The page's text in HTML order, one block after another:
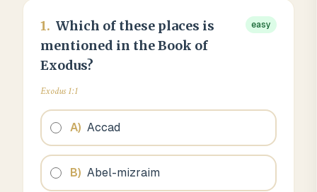
1. Which of these places is
mentioned in the Book of
Exodus?
easy
Exodus 1:1
A) Accad
B) Abel-mizraim